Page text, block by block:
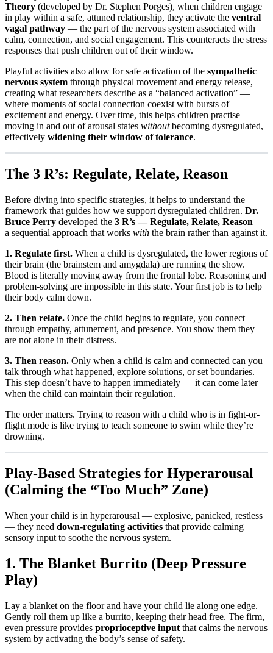
Theory (developed by Dr. Stephen Porges), when children engage
in play within a safe, attuned relationship, they activate the ventral
vagal pathway — the part of the nervous system associated with
calm, connection, and social engagement. This counteracts the stress
responses that push children out of their window.
Playful activities also allow for safe activation of the sympathetic
nervous system through physical movement and energy release,
creating what researchers describe as a “balanced activation” —
where moments of social connection coexist with bursts of
excitement and energy. Over time, this helps children practise
moving in and out of arousal states withoutbecoming dysregulated,
effectively widening their window of tolerance.
The 3 R’s: Regulate, Relate, Reason
Before diving into specific strategies, it helps to understand the
framework that guides how we support dysregulated children. Dr.
Bruce Perry developed the 3 R’s — Regulate, Relate, Reason —
a sequential approach that works with the brain rather than against it.
1. Regulate first. When a child is dysregulated, the lower regions of
their brain (the brainstem and amygdala) are running the show.
Blood is literally moving away from the frontal lobe. Reasoning and
problem-solving are impossible in this state. Your first job is to help
their body calm down.
2. Then relate. Once the child begins to regulate, you connect
through empathy, attunement, and presence. You show them they
are not alone in their distress.
3. Then reason. Only when a child is calm and connected can you
talk through what happened, explore solutions, or set boundaries.
This step doesn’t have to happen immediately — it can come later
when the child can maintain their regulation.
The order matters. Trying to reason with a child who is in fight-or-
flight mode is like trying to teach someone to swim while they’re
drowning.
Play-Based Strategies for Hyperarousal
(Calming the “Too Much” Zone)
When your child is in hyperarousal — explosive, panicked, restless
— they need down-regulating activities that provide calming
sensory input to soothe the nervous system.
1. The Blanket Burrito (Deep Pressure
Play)
Lay a blanket on the floor and have your child lie along one edge.
Gently roll them up like a burrito, keeping their head free. The firm,
even pressure provides proprioceptive input that calms the nervous
system by activating the body’s sense of safety.